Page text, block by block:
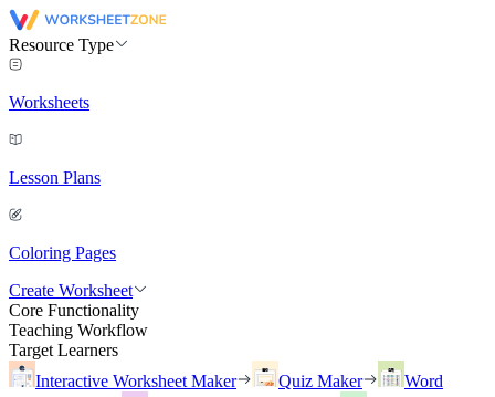
Resource Type
Worksheets
Lesson Plans
Coloring Pages
Create Worksheet
Core Functionality
Teaching Workflow
Target Learners
Interactive Worksheet Maker
Quiz Maker
Word